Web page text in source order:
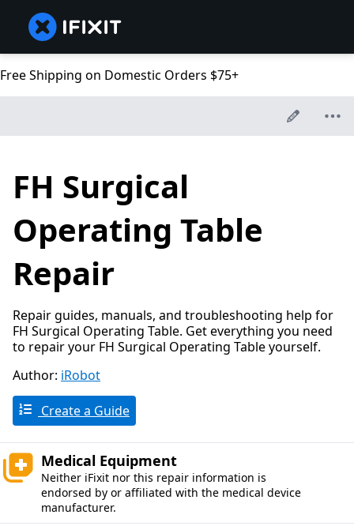
Free Shipping on Domestic Orders $75+
FH Surgical
Operating Table
Repair
Repair guides, manuals, and troubleshooting help for
FH Surgical Operating Table. Get everything you need
to repair your FH Surgical Operating Table yourself.
Author: iRobot
Create a Guide
Medical Equipment
Neither iFixit nor this repair information is
endorsed by or affiliated with the medical device
manufacturer.